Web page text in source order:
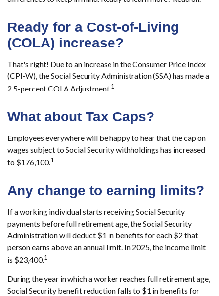
Ready for a Cost-of-Living
(COLA) increase?
That's right! Due to an increase in the Consumer Price Index
(CPI-W), the Social Security Administration (SSA) has made a
2.5-percent COLA Adjustment.1
What about Tax Caps?
Employees everywhere will be happy to hear that the cap on
wages subject to Social Security withholdings has increased
to $176,100.1
Any change to earning limits?
If a working individual starts receiving Social Security
payments before full retirement age, the Social Security
Administration will deduct $1 in benefits for each $2 that
person earns above an annual limit. In 2025, the income limit
is $23,400.1
During the year in which a worker reaches full retirement age,
Social Security benefit reduction falls to $1 in benefits for